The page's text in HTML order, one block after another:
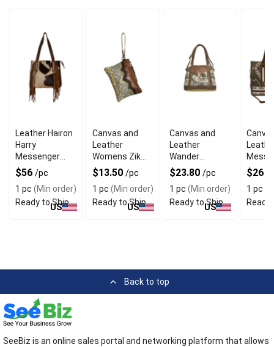
Leather Hairon
Harry
Messenger
Bag With
Antique Finish
$56 /pc
1 pc (Min order)
Ready to Ship
US
Canvas and
Leather
Womens Zik
Pouch With
Distinctive
Design
$13.50 /pc
1 pc (Min order)
Ready to Ship
US
Canvas and
Leather
Wander
Messenger
Bag For
Boutique
Customers
$23.80 /pc
1 pc (Min order)
Ready to Ship
US
Bag
$26
1 pc
Ready
Back to top
SeeBiz is an online sales portal and networking platform that allows